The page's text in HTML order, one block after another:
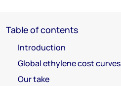
Table of contents
Introduction
Global ethylene cost curves
Our take